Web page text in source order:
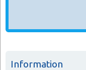
Information